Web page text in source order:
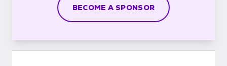
BECOME A SPONSOR